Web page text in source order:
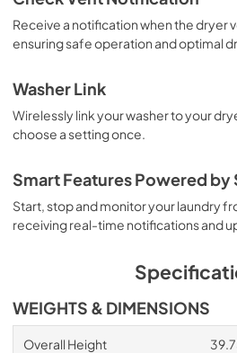
Receive a notification when the dryer
ensuring safe operation and optimal
Washer Link
Wirelessly link your washer to your
choose a setting once.
Smart Features Powered
Start, stop and monitor your laundry
receiving real-time notifications and
WEIGHTS & DIMENSIONS
Overall Height